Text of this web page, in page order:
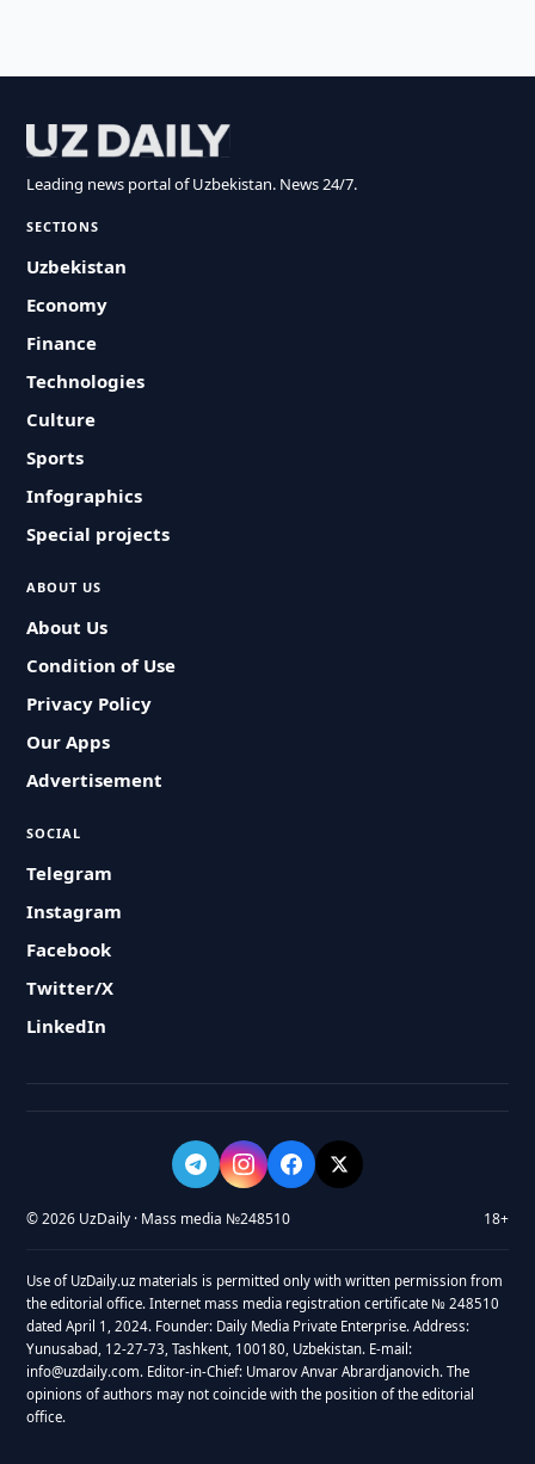
Leading news portal of Uzbekistan. News 24/7.
SECTIONS
Uzbekistan
Economy
Finance
Technologies
Culture
Sports
Infographics
Special projects
ABOUT US
About Us
Condition of Use
Privacy Policy
Our Apps
Advertisement
SOCIAL
Telegram
Instagram
Facebook
Twitter/X
LinkedIn
© 2026 UzDaily · Mass media №248510 18+
Use of UzDaily.uz materials is permitted only with written permission from
the editorial office. Internet mass media registration certificate № 248510
dated April 1, 2024. Founder: Daily Media Private Enterprise. Address:
Yunusabad, 12-27-73, Tashkent, 100180, Uzbekistan. E-mail:
info@uzdaily.com. Editor-in-Chief: Umarov Anvar Abrardjanovich. The
opinions of authors may not coincide with the position of the editorial
office.